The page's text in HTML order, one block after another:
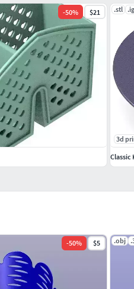
-50% $5 .obj
-50% $21 .stl
3d
Classic